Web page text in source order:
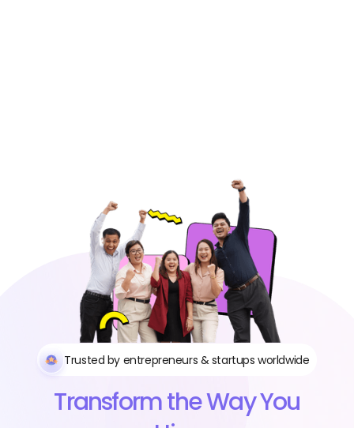
Trusted by entrepreneurs & startups worldwide
Transform the Way You